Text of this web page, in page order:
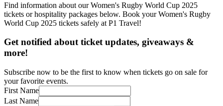
Find information about our Women's Rugby World Cup 2025
tickets or hospitality packages below. Book your Women's Rugby
World Cup 2025 tickets safely at P1 Travel!
Get notified about ticket updates, giveaways &
more!
Subscribe now to be the first to know when tickets go on sale for
your favorite events.
First Name
Last Name